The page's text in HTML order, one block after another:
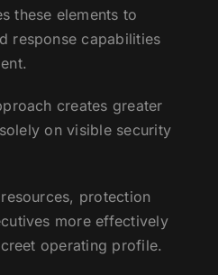
these elements to
response capabilities
creates greater
on visible security
protection
more effectively
operating profile.